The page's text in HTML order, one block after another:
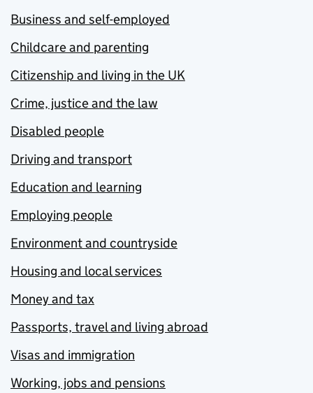
Business and self-employed
Childcare and parenting
Citizenship and living in the UK
Crime, justice and the law
Disabled people
Driving and transport
Education and learning
Employing people
Environment and countryside
Housing and local services
Money and tax
Passports, travel and living abroad
Visas and immigration
Working, jobs and pensions